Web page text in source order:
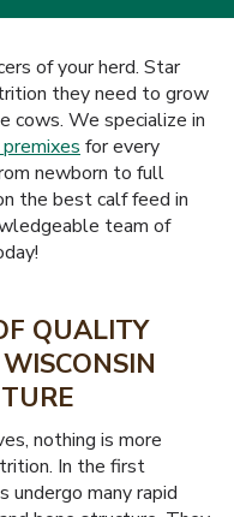
of your herd. Star
they need to grow
cows. We specialize in
for every
newborn to full
the best calf feed in
team of
QUALITY
nothing is more
In the first
undergo many rapid